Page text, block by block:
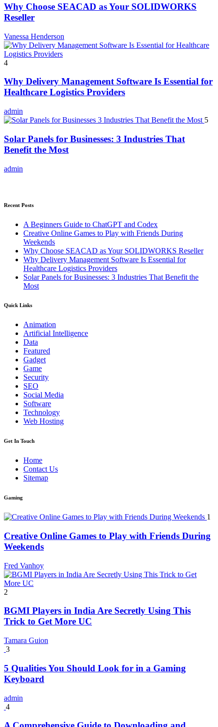
Why Choose SEACAD as Your SOLIDWORKS
Reseller
Vanessa Henderson
4
Why Delivery Management Software Is Essential for
Healthcare Logistics Providers
admin
5
Solar Panels for Businesses: 3 Industries That
Benefit the Most
admin
Recent Posts
A Beginners Guide to ChatGPT and Codex
Creative Online Games to Play with Friends During
Weekends
Why Choose SEACAD as Your SOLIDWORKS Reseller
Why Delivery Management Software Is Essential for
Healthcare Logistics Providers
Solar Panels for Businesses: 3 Industries That Benefit the
Most
Quick Links
Animation
Artificial Intelligence
Data
Featured
Gadget
Game
Security
SEO
Social Media
Software
Technology
Web Hosting
Get In Touch
Home
Contact Us
Sitemap
Gaming
1
Creative Online Games to Play with Friends During
Weekends
Fred Vanhoy
2
BGMI Players in India Are Secretly Using This
Trick to Get More UC
Tamara Guion
3
5 Qualities You Should Look for in a Gaming
Keyboard
admin
4